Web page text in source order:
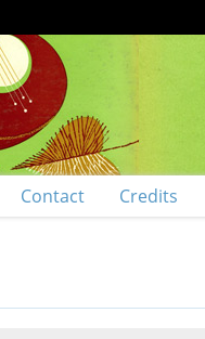
Contact Credits